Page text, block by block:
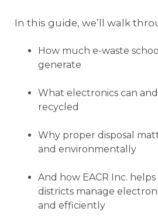
In this guide, we’ll walk
How much e-waste
generate
What electronics can
recycled
Why proper disposal
and environmentally
And how EACR Inc. helps
districts manage
and efficiently